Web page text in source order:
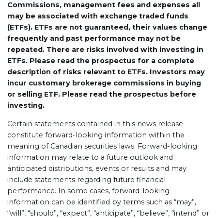
Commissions, management fees and expenses all
may be associated with exchange traded funds
(ETFs). ETFs are not guaranteed, their values change
frequently and past performance may not be
repeated. There are risks involved with investing in
ETFs. Please read the prospectus for a complete
description of risks relevant to ETFs. Investors may
incur customary brokerage commissions in buying
or selling ETF. Please read the prospectus before
investing.
Certain statements contained in this news release
constitute forward-looking information within the
meaning of Canadian securities laws. Forward-looking
information may relate to a future outlook and
anticipated distributions, events or results and may
include statements regarding future financial
performance. In some cases, forward-looking
information can be identified by terms such as “may”,
“will”, “should”, “expect”, “anticipate”, “believe”, “intend” or